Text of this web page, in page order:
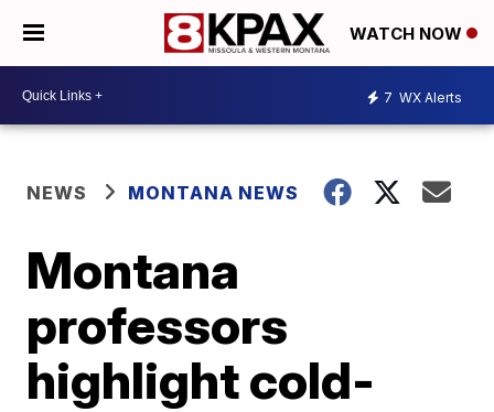
WATCH NOW
7 WX Alerts
NEWS MONTANA NEWS
Montana
professors
highlight cold-